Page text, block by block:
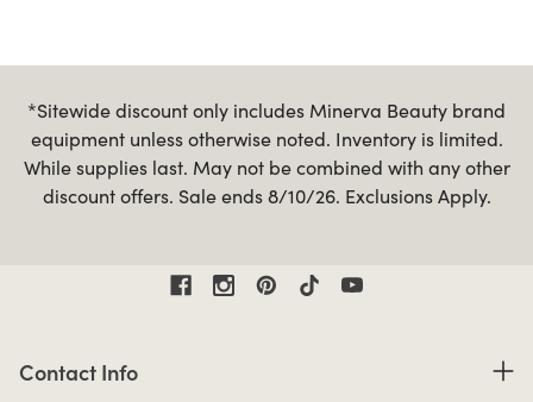
*Sitewide discount only includes Minerva Beauty brand
equipment unless otherwise noted. Inventory is limited.
While supplies last. May not be combined with any other
discount offers. Sale ends 8/10/26. Exclusions Apply.
Contact Info